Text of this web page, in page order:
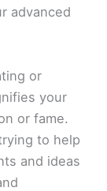
advanced
or
your
or fame.
to help
and ideas